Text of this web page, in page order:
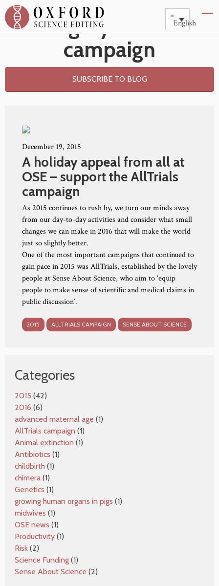
English
Category: AllTrials
campaign
SUBSCRIBE TO BLOG
December 19, 2015
A holiday appeal from all at
OSE – support the AllTrials
campaign
As 2015 continues to rush by, we turn our minds away
from our day-to-day activities and consider what small
changes we can make in 2016 that will make the world
just so slightly better.
One of the most important campaigns that continued to
gain pace in 2015 was AllTrials, established by the lovely
people at Sense About Science, who aim to ‘equip
people to make sense of scientific and medical claims in
public discussion’.
2015 ALLTRIALS CAMPAIGN SENSE ABOUT SCIENCE
Categories
2015 (42)
2016 (6)
advanced maternal age (1)
AllTrials campaign (1)
Animal extinction (1)
Antibiotics (1)
childbirth (1)
chimera (1)
Genetics (1)
growing human organs in pigs (1)
midwives (1)
OSE news (1)
Productivity (1)
Risk (2)
Science Funding (1)
Sense About Science (2)